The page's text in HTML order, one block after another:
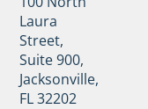
Laura
Street,
Suite 900,
Jacksonville,
FL 32202